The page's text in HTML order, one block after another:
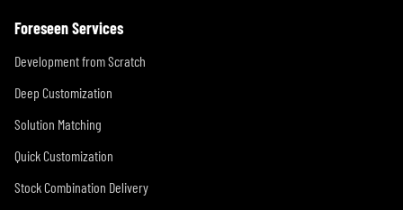
Foreseen Services
Development from Scratch
Deep Customization
Solution Matching
Quick Customization
Stock Combination Delivery